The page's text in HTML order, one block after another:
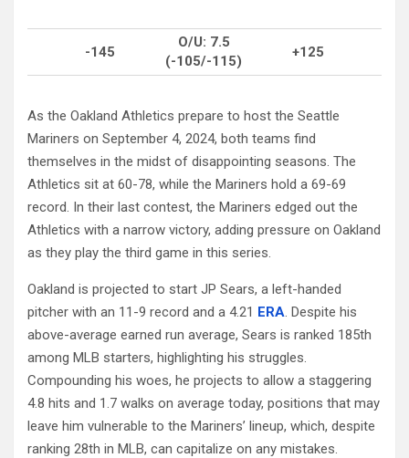
-145
O/U: 7.5
(-105/-115)
+125
As the Oakland Athletics prepare to host the Seattle
Mariners on September 4, 2024, both teams find
themselves in the midst of disappointing seasons. The
Athletics sit at 60-78, while the Mariners hold a 69-69
record. In their last contest, the Mariners edged out the
Athletics with a narrow victory, adding pressure on Oakland
as they play the third game in this series.
Oakland is projected to start JP Sears, a left-handed
pitcher with an 11-9 record and a 4.21 ERA. Despite his
above-average earned run average, Sears is ranked 185th
among MLB starters, highlighting his struggles.
Compounding his woes, he projects to allow a staggering
4.8 hits and 1.7 walks on average today, positions that may
leave him vulnerable to the Mariners’ lineup, which, despite
ranking 28th in MLB, can capitalize on any mistakes.